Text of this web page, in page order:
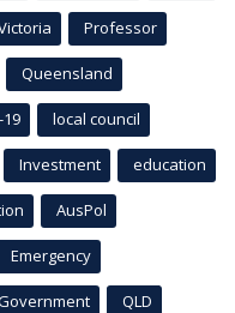
Professor
Queensland
local council
Investment education
AusPol
Emergency
QLD